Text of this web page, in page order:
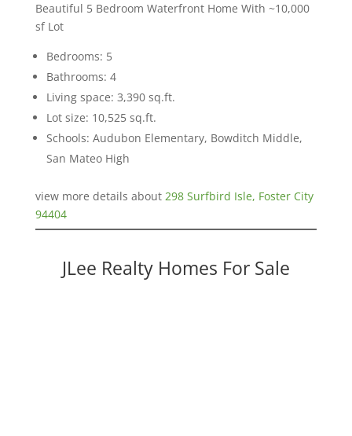
Beautiful 5 Bedroom Waterfront Home With ~10,000
sf Lot
Bedrooms: 5
Bathrooms: 4
Living space: 3,390 sq.ft.
Lot size: 10,525 sq.ft.
Schools: Audubon Elementary, Bowditch Middle,
San Mateo High
view more details about 298 Surfbird Isle, Foster City
94404
JLee Realty Homes For Sale